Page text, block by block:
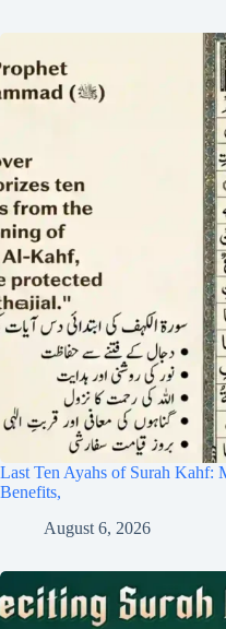
Last Ten Ayahs of Surah Kahf:
Benefits,
August 6, 2026